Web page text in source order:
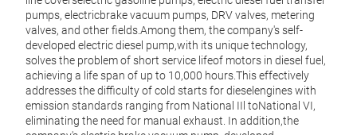
pumps, electricbrake vacuum pumps, DRV valves, metering
valves, and other fields.Among them, the company's self-
developed electric diesel pump,with its unique technology,
solves the problem of short service lifeof motors in diesel fuel,
achieving a life span of up to 10,000 hours.This effectively
addresses the difficulty of cold starts for dieselengines with
emission standards ranging from National IIl toNational VI,
eliminating the need for manual exhaust. In addition,the